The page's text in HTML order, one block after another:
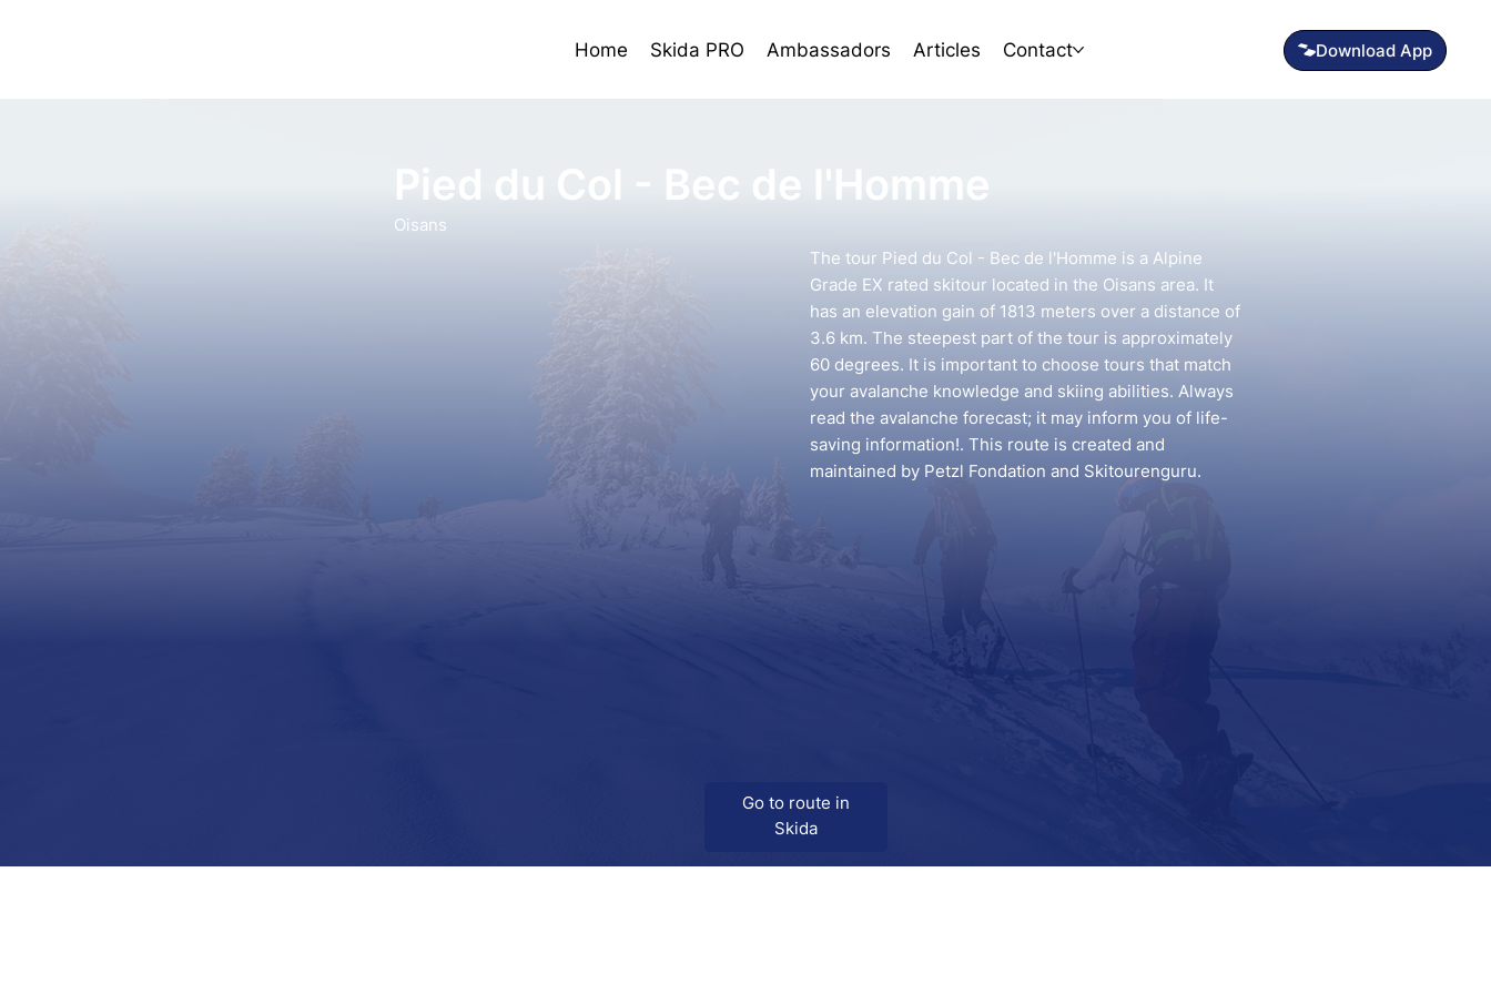
Home Skida PRO Ambassadors Articles Contact Download App
Pied du Col - Bec de l'Homme
Oisans
Go to route in
Skida
The tour Pied du Col - Bec de l'Homme is a Alpine
Grade EX rated skitour located in the Oisans area. It
has an elevation gain of 1813 meters over a distance of
3.6 km. The steepest part of the tour is approximately
60 degrees. It is important to choose tours that match
your avalanche knowledge and skiing abilities. Always
read the avalanche forecast; it may inform you of life-
saving information!. This route is created and
maintained by Petzl Fondation and Skitourenguru.